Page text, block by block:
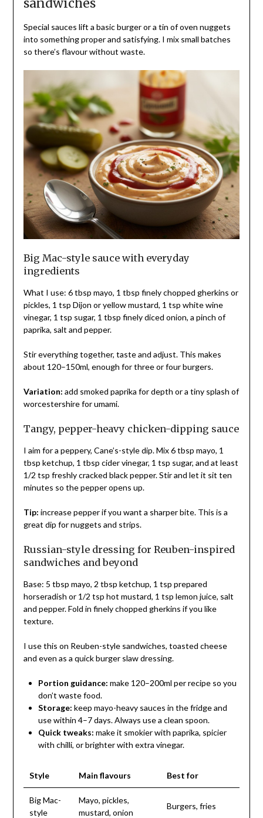
Special sauces lift a basic burger or a tin of oven nuggets
into something proper and satisfying. I mix small batches
so there’s flavour without waste.
Big Mac-style sauce with everyday
ingredients
What I use: 6 tbsp mayo, 1 tbsp finely chopped gherkins or
pickles, 1 tsp Dijon or yellow mustard, 1 tsp white wine
vinegar, 1 tsp sugar, 1 tbsp finely diced onion, a pinch of
paprika, salt and pepper.
Stir everything together, taste and adjust. This makes
about 120–150ml, enough for three or four burgers.
Variation: add smoked paprika for depth or a tiny splash of
worcestershire for umami.
Tangy, pepper-heavy chicken-dipping sauce
I aim for a peppery, Cane’s-style dip. Mix 6 tbsp mayo, 1
tbsp ketchup, 1 tbsp cider vinegar, 1 tsp sugar, and at least
1/2 tsp freshly cracked black pepper. Stir and let it sit ten
minutes so the pepper opens up.
Tip: increase pepper if you want a sharper bite. This is a
great dip for nuggets and strips.
Russian-style dressing for Reuben-inspired
sandwiches and beyond
Base: 5 tbsp mayo, 2 tbsp ketchup, 1 tsp prepared
horseradish or 1/2 tsp hot mustard, 1 tsp lemon juice, salt
and pepper. Fold in finely chopped gherkins if you like
texture.
I use this on Reuben-style sandwiches, toasted cheese
and even as a quick burger slaw dressing.
Portion guidance: make 120–200ml per recipe so you
don’t waste food.
Storage: keep mayo-heavy sauces in the fridge and
use within 4–7 days. Always use a clean spoon.
Quick tweaks: make it smokier with paprika, spicier
with chilli, or brighter with extra vinegar.
Style Main flavours Best for
Big Mac-
style
Mayo, pickles,
mustard, onion
Burgers, fries